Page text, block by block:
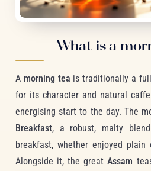
What is a
A morning tea is traditionally a
for its character and natural
energising start to the day. The
Breakfast, a robust, malty
breakfast, whether enjoyed
Alongside it, the greatAssam